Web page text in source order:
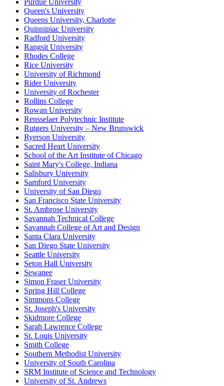
Purdue University
Queen's University
Queens University, Charlotte
Quinnipiac University
Radford University
Rangsit University
Rhodes College
Rice University
University of Richmond
Rider University
University of Rochester
Rollins College
Rowan University
Rensselaer Polytechnic Institute
Rutgers University – New Brunswick
Ryerson University
Sacred Heart University
School of the Art Institute of Chicago
Saint Mary's College, Indiana
Salisbury University
Samford University
University of San Diego
San Francisco State University
St. Ambrose University
Savannah Technical College
Savannah College of Art and Design
Santa Clara University
San Diego State University
Seattle University
Seton Hall University
Sewanee
Simon Fraser University
Spring Hill College
Simmons College
St. Joseph's University
Skidmore College
Sarah Lawrence College
St. Louis University
Smith College
Southern Methodist University
University of South Carolina
SRM Institute of Science and Technology
University of St. Andrews